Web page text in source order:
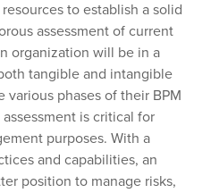
to establish a solid
assessment of current
organization will be in a
tangible and intangible
phases of their BPM
is critical for
purposes. With a
and capabilities, an
position to manage risks,